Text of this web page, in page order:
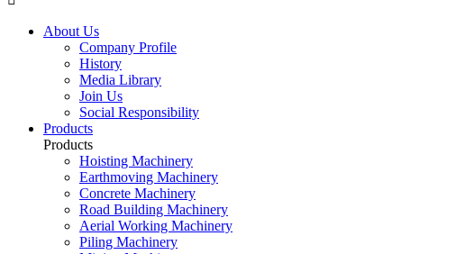
About Us
Company Profile
History
Media Library
Join Us
Social Responsibility
Products
Products
Hoisting Machinery
Earthmoving Machinery
Concrete Machinery
Road Building Machinery
Aerial Working Machinery
Piling Machinery